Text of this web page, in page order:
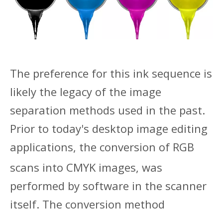
The preference for this ink sequence is
likely the legacy of the image
separation methods used in the past.
Prior to today's desktop image editing
applications, the conversion of RGB
scans into CMYK images, was
performed by software in the scanner
itself. The conversion method